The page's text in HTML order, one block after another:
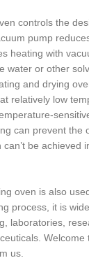
controls the
pump
heating with
water or other
and drying
relatively low
can prevent the
be achieved
oven is also
process, it is
laboratories,
Welcome
us.